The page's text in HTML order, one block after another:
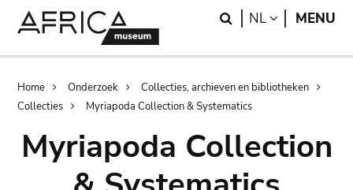
Search
NL LANGUAGE
MENU
Breadcrumb
Home Onderzoek
Collecties, archieven en bibliotheken
Collecties
Myriapoda Collection & Systematics
Myriapoda Collection